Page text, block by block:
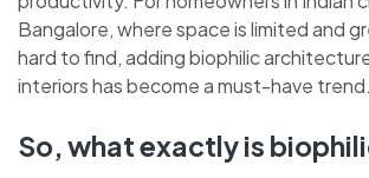
Bangalore, where space is limited and
hard to find, adding biophilic
interiors has become a must-have trend.
So, what exactly is